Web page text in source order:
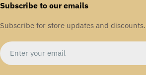
Subscribe to our emails
Subscribe for store updates and discounts.
Email